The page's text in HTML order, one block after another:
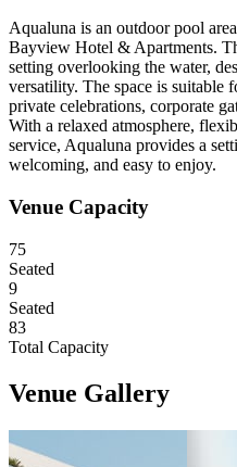
Aqualuna is an outdoor pool
Bayview Hotel & Apartments.
setting overlooking the water,
versatility. The space is suitable
private celebrations, corporate
With a relaxed atmosphere,
service, Aqualuna provides a
welcoming, and easy to enjoy.
Venue Capacity
79
Seated
9
Seated
87
Total Capacity
Venue Gallery